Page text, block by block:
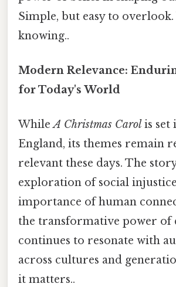
Simple, but easy to
knowing..
Modern Relevance:
for Today's World
WhileA Christmas Carol is set
England, its themes remain
relevant these days. The
exploration of social
importance of human
the transformative power of
continues to resonate with
across cultures and
it matters..